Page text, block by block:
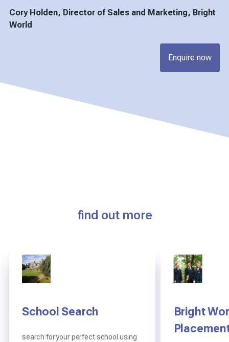
Cory Holden, Director of Sales and Marketing, Bright
World
Enquire now
find out more
School Search
search for your perfect school using
Bright
Digital Information
Frequently asked